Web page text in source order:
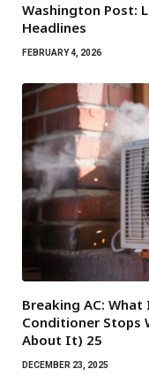
Washington Post:
Headlines
FEBRUARY 4, 2026
Breaking AC: What
Conditioner Stops
About It) 25
DECEMBER 23, 2025